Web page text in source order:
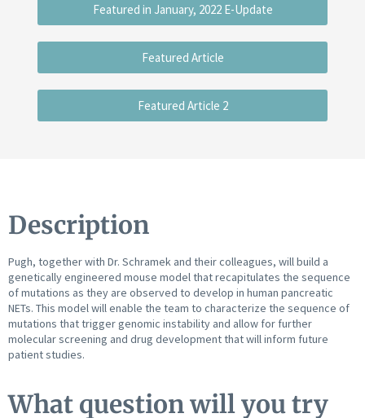
Featured in January, 2022 E-Update
Featured Article
Featured Article 2
Description
Pugh, together with Dr. Schramek and their colleagues, will build a
genetically engineered mouse model that recapitulates the sequence
of mutations as they are observed to develop in human pancreatic
NETs. This model will enable the team to characterize the sequence of
mutations that trigger genomic instability and allow for further
molecular screening and drug development that will inform future
patient studies.
What question will you try